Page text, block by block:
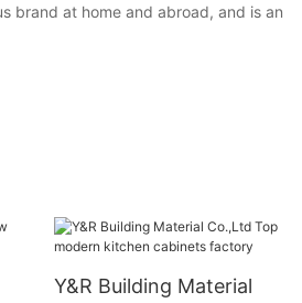
brand at home and abroad, and is an
Y&R Building Material